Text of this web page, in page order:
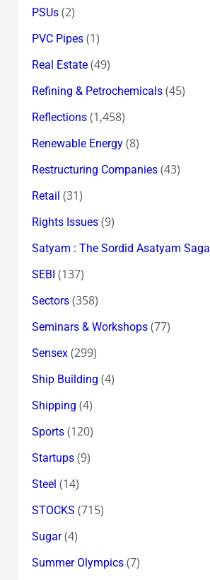
PSUs(2)
PVC Pipes(1)
Real Estate(49)
Refining & Petrochemicals(45)
Reflections(1,458)
Renewable Energy(8)
Restructuring Companies(43)
Retail (31)
Rights Issues(9)
Satyam : The Sordid Asatyam Saga
SEBI (137)
Sectors(358)
Seminars & Workshops(77)
Sensex(299)
Ship Building (4)
Shipping (4)
Sports(120)
Startups(9)
Steel (14)
STOCKS (715)
Sugar(4)
Summer Olympics(7)